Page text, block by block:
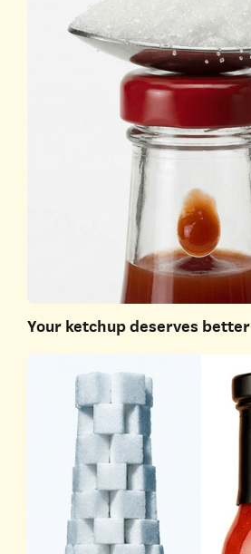
Your ketchup deserves better